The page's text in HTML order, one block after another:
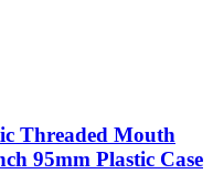
Threaded Mouth
95mm Plastic Case